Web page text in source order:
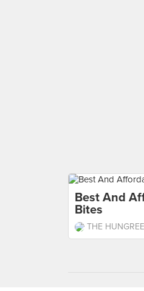
Best And
Bites
THE